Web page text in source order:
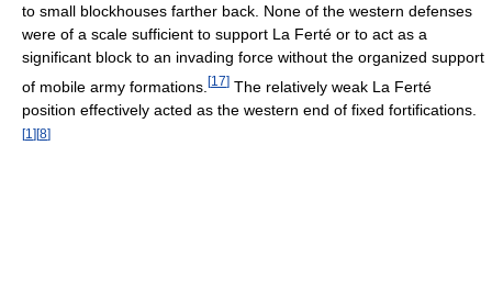
to small blockhouses farther back. None of the western defenses
were of a scale sufficient to support La Ferté or to act as a
significant block to an invading force without the organized support
of mobile army formations. [17] The relatively weak La Ferté
position effectively acted as the western end of fixed fortifications.
[1 ][8]